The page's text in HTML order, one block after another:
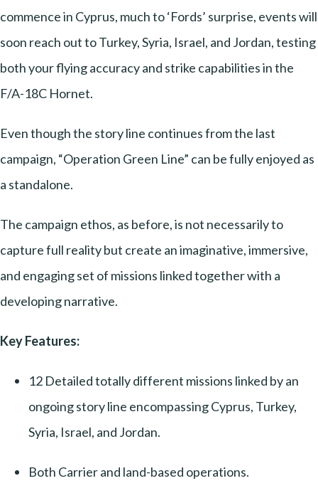
commence in Cyprus, much to ‘Fords’ surprise, events will
soon reach out to Turkey, Syria, Israel, and Jordan, testing
both your flying accuracy and strike capabilities in the
F/A-18C Hornet.
Even though the story line continues from the last
campaign, “Operation Green Line” can be fully enjoyed as
a standalone.
The campaign ethos, as before, is not necessarily to
capture full reality but create an imaginative, immersive,
and engaging set of missions linked together with a
developing narrative.
Key Features:
12 Detailed totally different missions linked by an
ongoing story line encompassing Cyprus, Turkey,
Syria, Israel, and Jordan.
Both Carrier and land-based operations.